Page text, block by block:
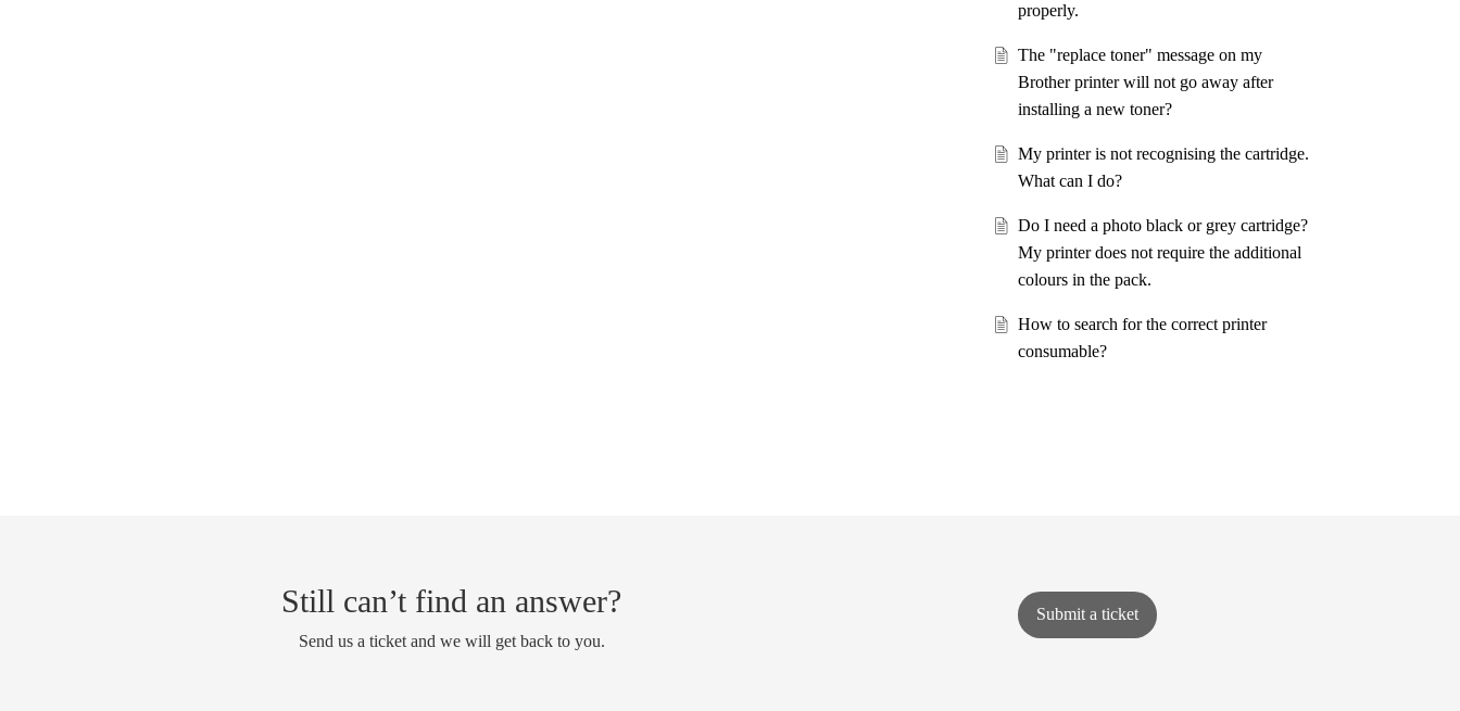
properly.
The "replace toner" message on my
Brother printer will not go away after
installing a new toner?
My printer is not recognising the cartridge.
What can I do?
Do I need a photo black or grey cartridge?
My printer does not require the additional
colours in the pack.
How to search for the correct printer
consumable?
Still can’t find an answer?
Send us a ticket and we will get back to you.
Submit a ticket